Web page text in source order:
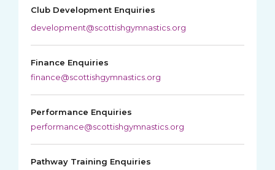
Club Development Enquiries
development@scottishgymnastics.org
Finance Enquiries
finance@scottishgymnastics.org
Performance Enquiries
performance@scottishgymnastics.org
Pathway Training Enquiries